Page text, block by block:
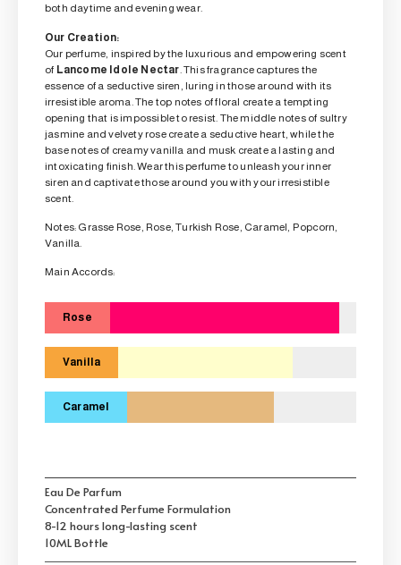
both daytime and evening wear.
Our Creation:
Our perfume, inspired by the luxurious and empowering scent
of Lancome Idole Nectar . This fragrance captures the
essence of a seductive siren, luring in those around with its
irresistible aroma. The top notes of floral create a tempting
opening that is impossible to resist. The middle notes of sultry
jasmine and velvety rose create a seductive heart, while the
base notes of creamy vanilla and musk create a lasting and
intoxicating finish. Wear this perfume to unleash your inner
siren and captivate those around you with your irresistible
scent.
Notes: Grasse Rose, Rose, Turkish Rose, Caramel, Popcorn,
Vanilla.
Main Accords:
Rose
Vanilla
Caramel
Eau De Parfum
Concentrated Perfume Formulation
8-12 hours long-lasting scent
10ML Bottle